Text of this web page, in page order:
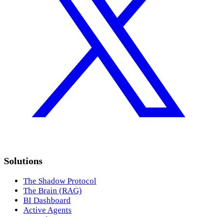
Solutions
The Shadow Protocol
The Brain (RAG)
BI Dashboard
Active Agents